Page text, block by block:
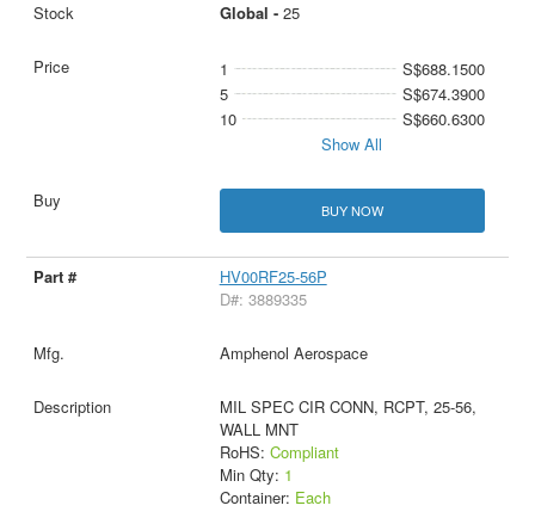
Global - 25
1
S$688.1500
5
S$674.3900
10
S$660.6300
Show All
BUY NOW
HV00RF25-56P
D#: 3889335
Amphenol Aerospace
MIL SPEC CIR CONN, RCPT, 25-56,
WALL MNT
RoHS: Compliant
Min Qty: 1
Container: Each